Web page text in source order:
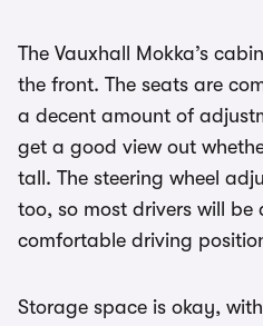
The Vauxhall Mokka’s
the front. The seats are
a decent amount of
get a good view out
tall. The steering wheel
too, so most drivers will be
comfortable driving
Storage space is okay,